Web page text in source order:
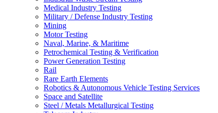
Medical Industry Testing
Military / Defense Industry Testing
Mining
Motor Testing
Naval, Marine, & Maritime
Petrochemical Testing & Verification
Power Generation Testing
Rail
Rare Earth Elements
Robotics & Autonomous Vehicle Testing Services
Space and Satellite
Steel / Metals Metallurgical Testing